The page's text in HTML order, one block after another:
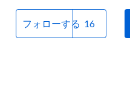
フォローする